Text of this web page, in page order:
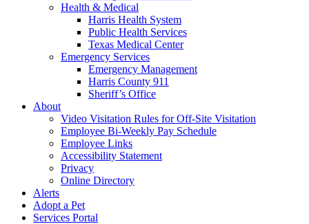
Health & Medical
Harris Health System
Public Health Services
Texas Medical Center
Emergency Services
Emergency Management
Harris County 911
Sheriff’s Office
About
Video Visitation Rules for Off-Site Visitation
Employee Bi-Weekly Pay Schedule
Employee Links
Accessibility Statement
Privacy
Online Directory
Alerts
Adopt a Pet
Services Portal